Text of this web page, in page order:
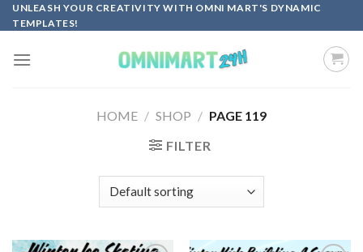
Skip
to
UNLEASH YOUR CREATIVITY WITH OMNI MART'S DYNAMIC
TEMPLATES!
HOME / SHOP / PAGE 119
FILTER